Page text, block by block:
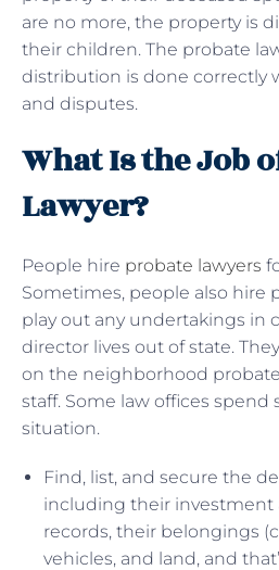
are no more, the property is
their children. The probate
distribution is done correctly
and disputes.
What Is the Job
Lawyer?
People hire probate lawyers
Sometimes, people also hire
play out any undertakings in
director lives out of state.
on the neighborhood
staff. Some law offices
situation.
Find, list, and secure the
including their investment
records, their belongings
vehicles, and land, and